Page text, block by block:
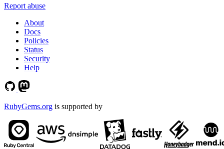
Report abuse
About
Docs
Policies
Status
Security
Help
RubyGems.org is supported by